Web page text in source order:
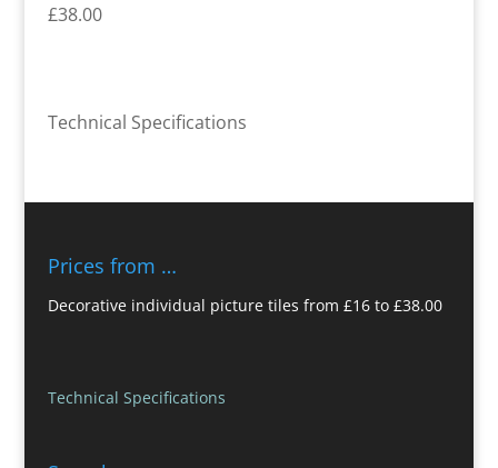
£38.00
Technical Specifications
Prices from …
Decorative individual picture tiles from £16 to £38.00
Technical Specifications